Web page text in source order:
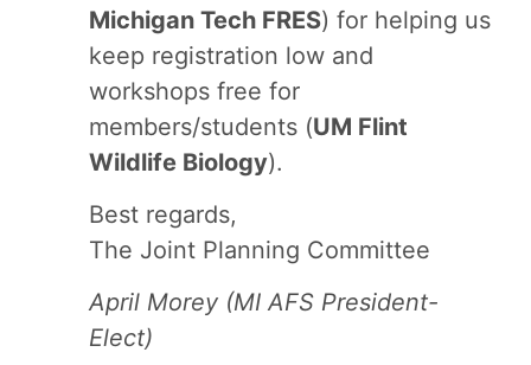
Michigan Tech FRES) for helping us
keep registration low and
workshops free for
members/students (UM Flint
Wildlife Biology).
Best regards,
The Joint Planning Committee
April Morey (MI AFS President-
Elect)